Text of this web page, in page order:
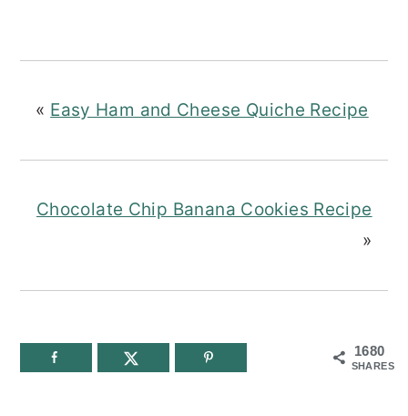
« Easy Ham and Cheese Quiche Recipe
Chocolate Chip Banana Cookies Recipe
»
1680
SHARES